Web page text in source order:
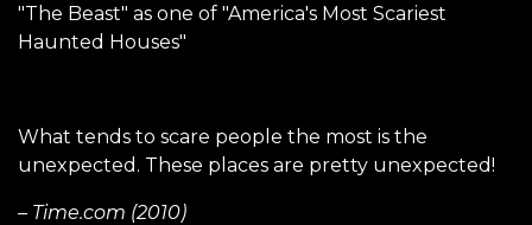
"The Beast" as one of "America's Most Scariest
Haunted Houses"
What tends to scare people the most is the
unexpected. These places are pretty unexpected!
– Time.com (2010)